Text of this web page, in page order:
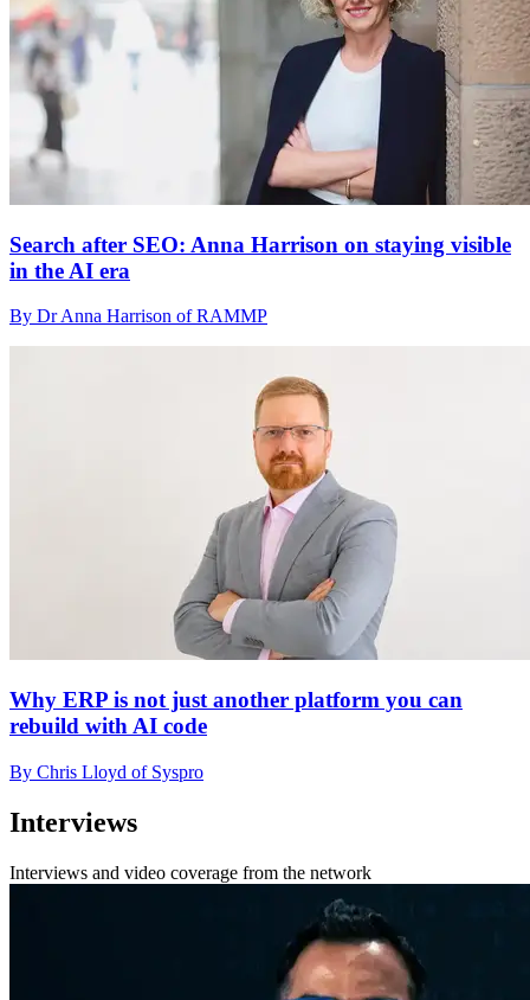
Search after SEO: Anna Harrison on staying visible
in the AI era
By Dr Anna Harrison of RAMMP
Why ERP is not just another platform you can
rebuild with AI code
By Chris Lloyd of Syspro
Interviews
Interviews and video coverage from the network